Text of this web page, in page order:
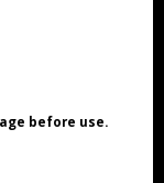
before use.